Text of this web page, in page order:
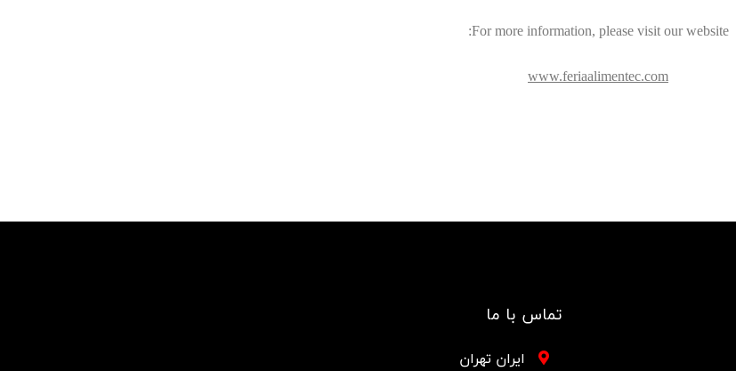
For more information, please visit our website:
www.feriaalimentec.com
تماس با ما
ایران تهران